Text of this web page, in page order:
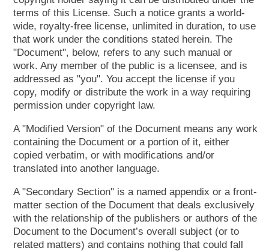
terms of this License. Such a notice grants a world-
wide, royalty-free license, unlimited in duration, to use
that work under the conditions stated herein. The
"Document", below, refers to any such manual or
work. Any member of the public is a licensee, and is
addressed as "you". You accept the license if you
copy, modify or distribute the work in a way requiring
permission under copyright law.
A "Modified Version" of the Document means any work
containing the Document or a portion of it, either
copied verbatim, or with modifications and/or
translated into another language.
A "Secondary Section" is a named appendix or a front-
matter section of the Document that deals exclusively
with the relationship of the publishers or authors of the
Document to the Document’s overall subject (or to
related matters) and contains nothing that could fall